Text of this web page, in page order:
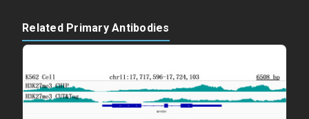
Related Primary Antibodies